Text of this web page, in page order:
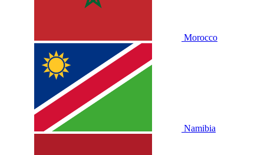
Morocco
Namibia